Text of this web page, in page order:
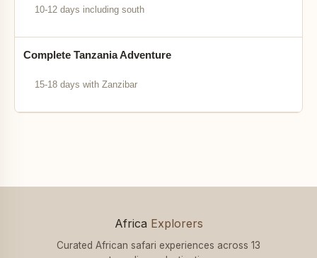
10-12 days including south
Complete Tanzania Adventure
15-18 days with Zanzibar
Africa Explorers
Curated African safari experiences across 13